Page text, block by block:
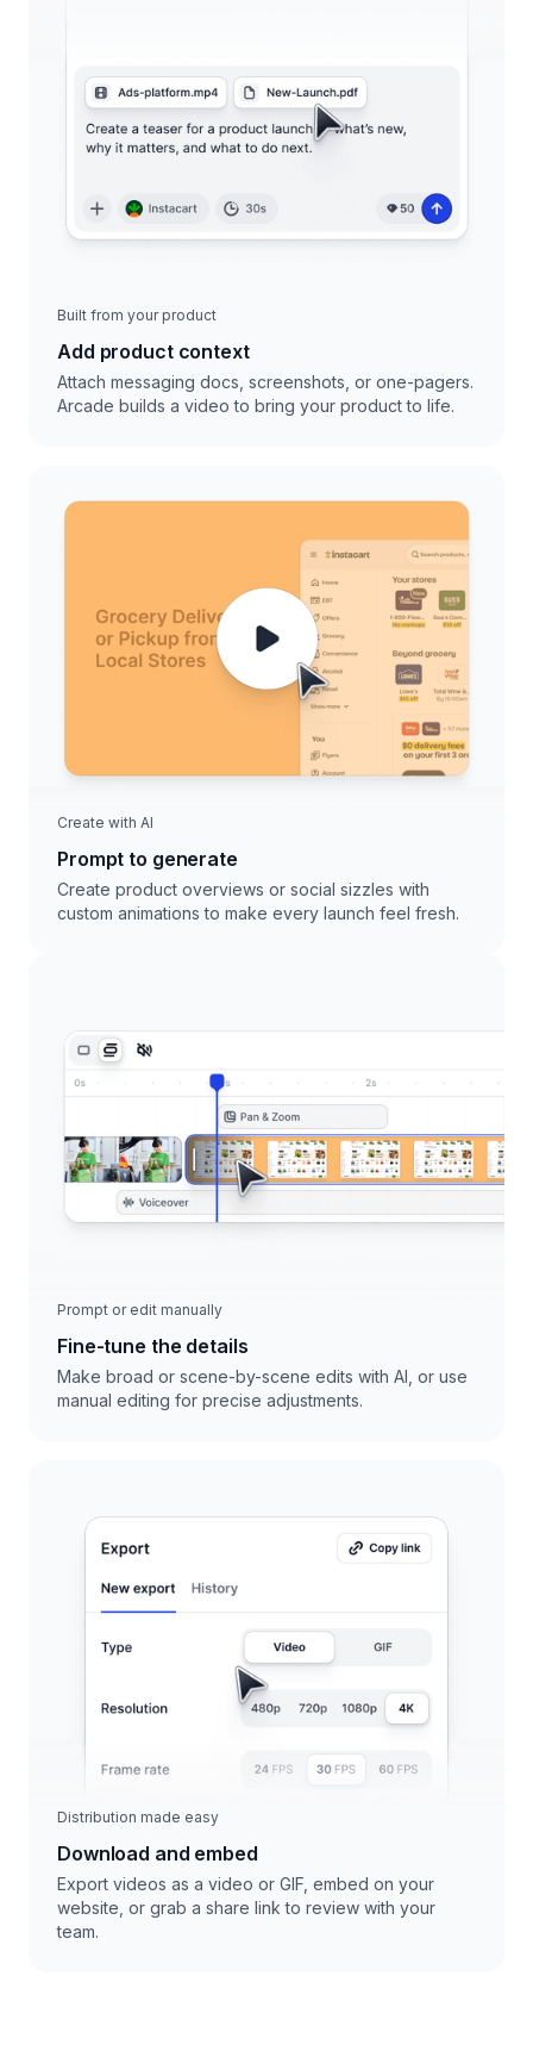
Built from your product
Add product context
Attach messaging docs, screenshots, or one-pagers.
Arcade builds a video to bring your product to life.
Create with AI
Prompt to generate
Create product overviews or social sizzles with
custom animations to make every launch feel fresh.
Prompt or edit manually
Fine-tune the details
Make broad or scene-by-scene edits with AI, or use
manual editing for precise adjustments.
Distribution made easy
Download and embed
Export videos as a video or GIF, embed on your
website, or grab a share link to review with your
team.